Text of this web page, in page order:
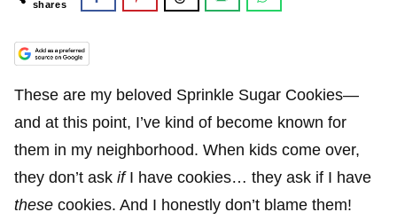
shares
These are my beloved Sprinkle Sugar Cookies—
and at this point, I’ve kind of become known for
them in my neighborhood. When kids come over,
they don’t ask ifI have cookies… they ask if I have
these cookies. And I honestly don’t blame them!